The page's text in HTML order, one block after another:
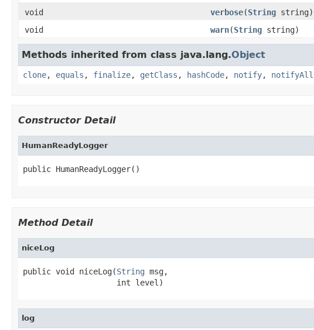
void
verbose(String string)
void
warn(String string)
Methods inherited from class java.lang.Object
clone, equals , finalize, getClass , hashCode, notify, notifyAll
Constructor Detail
HumanReadyLogger
public HumanReadyLogger()
Method Detail
niceLog
public void niceLog(String msg,
                    int level)
log